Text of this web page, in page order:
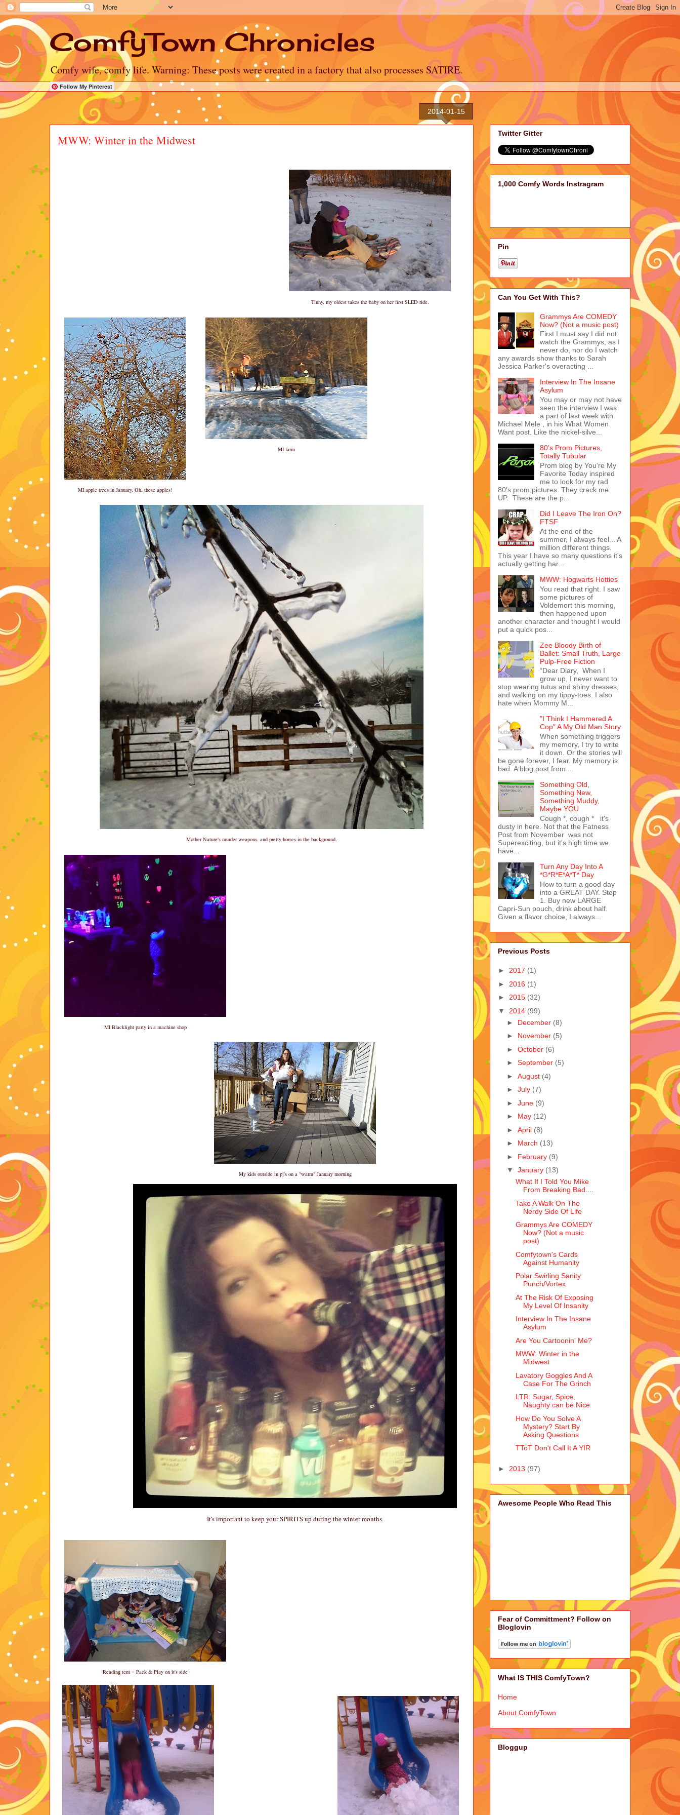
ComfyTown Chronicles
Comfy wife, comfy life. Warning: These posts were created in a factory that also processes SATIRE.
Follow My Pinterest
2014-01-15
MWW: Winter in the Midwest
Tinny, my oldest takes the baby on her first SLED ride.
MI apple trees in January. Oh, these apples!
MI farm
Mother Nature's murder weapons, and pretty horses in the background.
MI Blacklight party in a machine shop
My kids outside in pj's on a "warm" January morning
It's important to keep your SPIRITS up during the winter months.
Reading tent = Pack & Play on it's side
Twitter Gitter
1,000 Comfy Words Instragram
Pin
Can You Get With This?
Grammys Are COMEDY
Now? (Not a music post)
First I must say I did not
watch the Grammys, as I
never do, nor do I watch
any awards show thanks to Sarah
Jessica Parker's overacting ...
Interview In The Insane
Asylum
You may or may not have
seen the interview I was
a part of last week with
Michael Mele , in his What Women
Want post. Like the nickel-silve...
80's Prom Pictures,
Totally Tubular
Prom blog by You're My
Favorite Today inspired
me to look for my rad
80's prom pictures. They crack me
UP. These are the p...
Did I Leave The Iron On?
FTSF
At the end of the
summer, I always feel... A
million different things.
This year I have so many questions it's
actually getting har...
MWW: Hogwarts Hotties
You read that right. I saw
some pictures of
Voldemort this morning,
then happened upon
another character and thought I would
put a quick pos...
Zee Bloody Birth of
Ballet: Small Truth, Large
Pulp-Free Fiction
“Dear Diary, When I
grow up, I never want to
stop wearing tutus and shiny dresses,
and walking on my tippy-toes. I also
hate when Mommy M...
"I Think I Hammered A
Cop" A My Old Man Story
When something triggers
my memory, I try to write
it down. Or the stories will
be gone forever, I fear. My memory is
bad. A blog post from ...
Something Old,
Something New,
Something Muddy,
Maybe YOU
Cough *, cough * it's
dusty in here. Not that the Fatness
Post from November was not
Superexciting, but it's high time we
have...
Turn Any Day Into A
*G*R*E*A*T* Day
How to turn a good day
into a GREAT DAY. Step
1. Buy new LARGE
Capri-Sun pouch, drink about half.
Given a flavor choice, I always...
Previous Posts
► 2017 (1)
► 2016 (1)
► 2015 (32)
▼ 2014 (99)
► December (8)
► November (5)
► October (6)
► September (5)
► August (4)
► July (7)
► June (9)
► May (12)
► April (8)
► March (13)
► February (9)
▼ January (13)
What If I Told You Mike
From Breaking Bad....
Take A Walk On The
Nerdy Side Of Life
Grammys Are COMEDY
Now? (Not a music
post)
Comfytown's Cards
Against Humanity
Polar Swirling Sanity
Punch/Vortex
At The Risk Of Exposing
My Level Of Insanity
Interview In The Insane
Asylum
Are You Cartoonin' Me?
MWW: Winter in the
Midwest
Lavatory Goggles And A
Case For The Grinch
LTR: Sugar, Spice,
Naughty can be Nice
How Do You Solve A
Mystery? Start By
Asking Questions
TToT Don't Call It A YIR
► 2013 (97)
Awesome People Who Read This
Fear of Committment? Follow on
Bloglovin
What IS THIS ComfyTown?
Home
About ComfyTown
Bloggup